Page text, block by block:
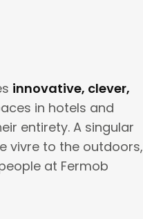
innovative, clever,
in hotels and
entirety. A singular
vivre to the outdoors,
at Fermob